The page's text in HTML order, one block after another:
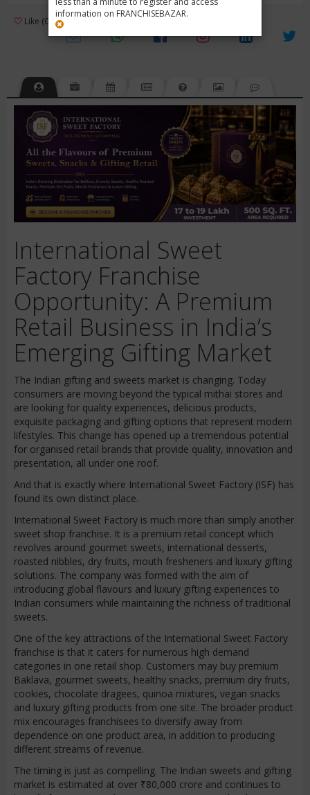
information on FRANCHISEBAZAR.
Like (0) Review (1) 3
International Sweet
Factory Franchise
Opportunity: A Premium
Retail Business in India’s
Emerging Gifting Market
The Indian gifting and sweets market is changing. Today
consumers are moving beyond the typical mithai stores and
are looking for quality experiences, delicious products,
exquisite packaging and gifting options that represent modern
lifestyles. This change has opened up a tremendous potential
for organised retail brands that provide quality, innovation and
presentation, all under one roof.
And that is exactly where International Sweet Factory (ISF) has
found its own distinct place.
International Sweet Factory is much more than simply another
sweet shop franchise. It is a premium retail concept which
revolves around gourmet sweets, international desserts,
roasted nibbles, dry fruits, mouth fresheners and luxury gifting
solutions. The company was formed with the aim of
introducing global flavours and luxury gifting experiences to
Indian consumers while maintaining the richness of traditional
sweets.
One of the key attractions of the International Sweet Factory
franchise is that it caters for numerous high demand
categories in one retail shop. Customers may buy premium
Baklava, gourmet sweets, healthy snacks, premium dry fruits,
cookies, chocolate dragees, quinoa mixtures, vegan snacks
and luxury gifting products from one site. The broader product
mix encourages franchisees to diversify away from
dependence on one product area, in addition to producing
different streams of revenue.
The timing is just as compelling. The Indian sweets and gifting
market is estimated at over ₹80,000 crore and continues to